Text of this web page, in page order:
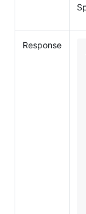
Response